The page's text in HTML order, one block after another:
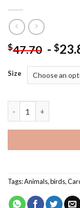
$47.70 - $
Size
Tags:Animals,birds,